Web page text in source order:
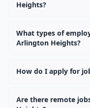
added daily.
Heights?
categories in
What types of
Arlington Heights?
time, contract, and
How do I apply for
"Apply" button to visit
Are there remote